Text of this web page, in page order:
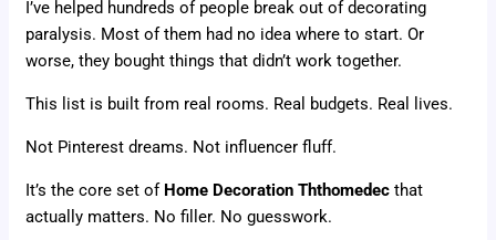
I’ve helped hundreds of people break out of decorating
paralysis. Most of them had no idea where to start. Or
worse, they bought things that didn’t work together.
This list is built from real rooms. Real budgets. Real lives.
Not Pinterest dreams. Not influencer fluff.
It’s the core set of Home Decoration Ththomedec that
actually matters. No filler. No guesswork.